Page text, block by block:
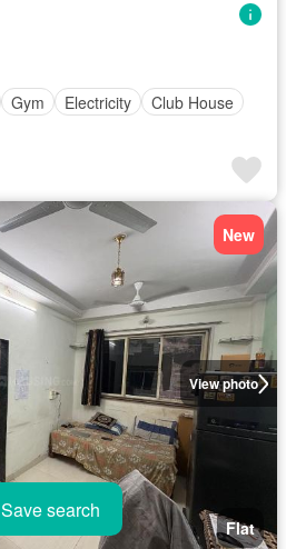
Gym Electricity
Club House
View photo
New
Flat
Save search